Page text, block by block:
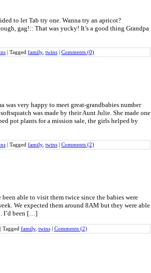
to let Tab try one. Wanna try an apricot?
gag!:: That was yucky! It’s a good thing Grandpa
Tagged family, twins Comments (0)
very happy to meet great-grandbabies number
was made by their Aunt Julie. She made one
pot plants for a mission sale, the girls helped by
Tagged family, twins Comments (2)
able to visit them twice since the babies were
We expected them around 8AM but they were able
I’d been […]
Tagged family, twins Comments (2)